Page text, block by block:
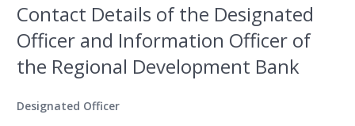
Contact Details of the Designated
Officer and Information Officer of
the Regional Development Bank
Designated Officer